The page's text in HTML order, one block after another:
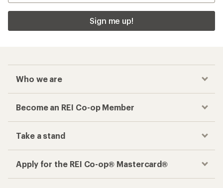
Sign me up!
Who we are
Become an REI Co-op Member
Take a stand
Apply for the REI Co-op® Mastercard®